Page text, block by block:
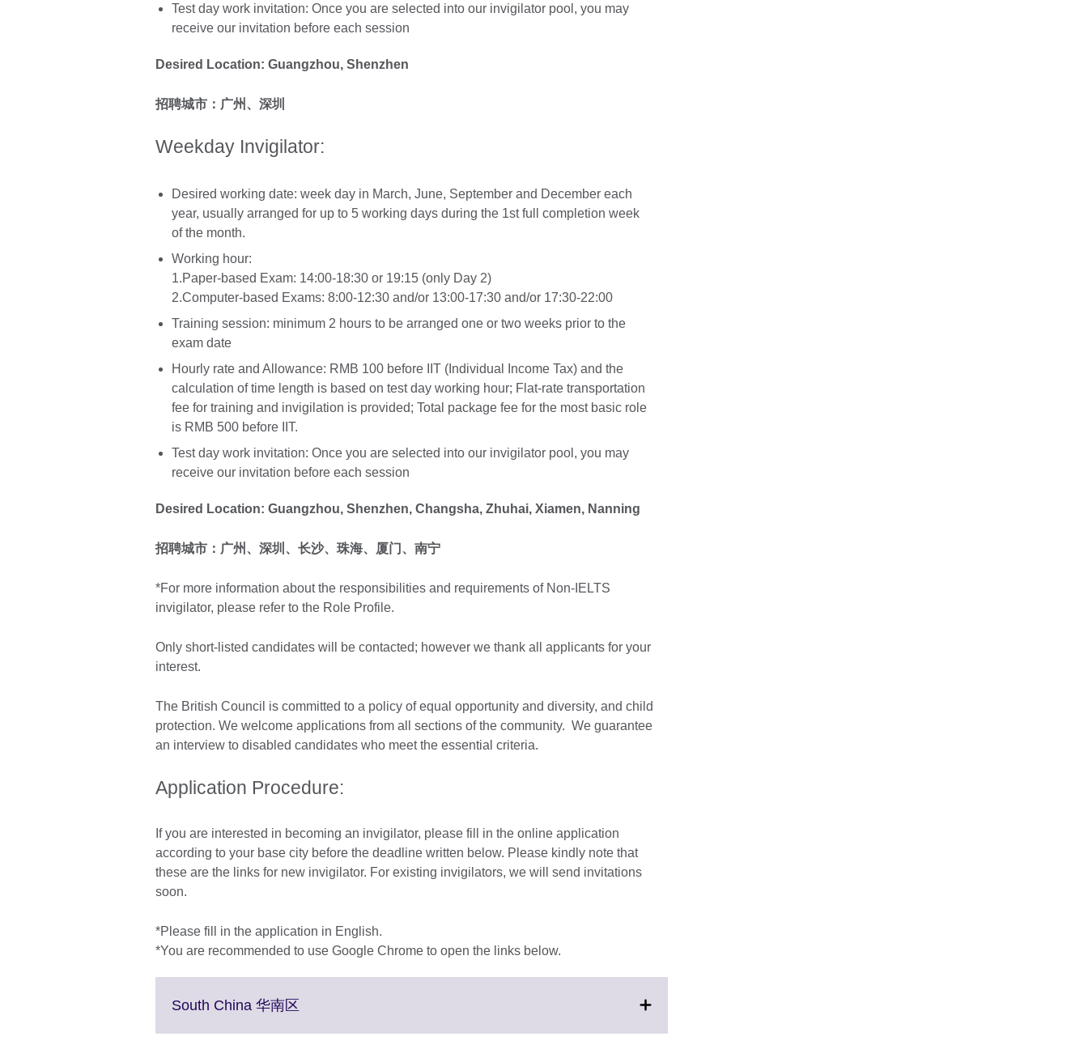
Test day work invitation: Once you are selected into our invigilator pool, you may
receive our invitation before each session
Desired Location: Guangzhou, Shenzhen
招聘城市：广州、深圳
Weekday Invigilator:
Desired working date: week day in March, June, September and December each
year, usually arranged for up to 5 working days during the 1st full completion week
of the month.
Working hour:
1.Paper-based Exam: 14:00-18:30 or 19:15 (only Day 2)
2.Computer-based Exams: 8:00-12:30 and/or 13:00-17:30 and/or 17:30-22:00
Training session: minimum 2 hours to be arranged one or two weeks prior to the
exam date
Hourly rate and Allowance: RMB 100 before IIT (Individual Income Tax) and the
calculation of time length is based on test day working hour; Flat-rate transportation
fee for training and invigilation is provided; Total package fee for the most basic role
is RMB 500 before IIT.
Test day work invitation: Once you are selected into our invigilator pool, you may
receive our invitation before each session
Desired Location: Guangzhou, Shenzhen, Changsha, Zhuhai, Xiamen, Nanning
招聘城市：广州、深圳、长沙、 珠海、厦门、南宁
*For more information about the responsibilities and requirements of Non-IELTS
invigilator, please refer to the Role Profile.
Only short-listed candidates will be contacted; however we thank all applicants for your
interest.
The British Council is committed to a policy of equal opportunity and diversity, and child
protection. We welcome applications from all sections of the community. We guarantee
an interview to disabled candidates who meet the essential criteria.
Application Procedure:
If you are interested in becoming an invigilator, please fill in the online application
according to your base city before the deadline written below. Please kindly note that
these are the links for new invigilator. For existing invigilators, we will send invitations
soon.
*Please fill in the application in English.
*You are recommended to use Google Chrome to open the links below.
South China 华南区